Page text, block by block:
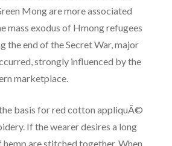
Mong are more associated
mass exodus of Hmong refugees
the end of the Secret War, major
strongly influenced by the
marketplace.
basis for red cotton appliquÃ©
If the wearer desires a long
are stitched together. When